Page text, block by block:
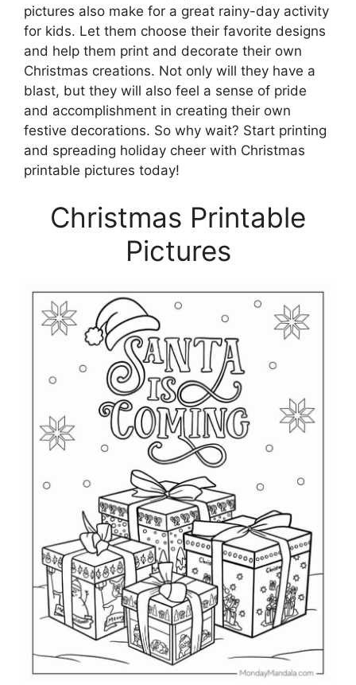
pictures also make for a great rainy-day activity
for kids. Let them choose their favorite designs
and help them print and decorate their own
Christmas creations. Not only will they have a
blast, but they will also feel a sense of pride
and accomplishment in creating their own
festive decorations. So why wait? Start printing
and spreading holiday cheer with Christmas
printable pictures today!
Christmas Printable
Pictures